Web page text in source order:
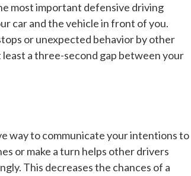
most important defensive driving
car and the vehicle in front of you.
or unexpected behavior by other
a three-second gap between your
way to communicate your intentions to
or make a turn helps other drivers
This decreases the chances of a